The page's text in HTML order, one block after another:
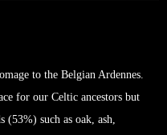
to the Belgian Ardennes.
for our Celtic ancestors but
(53%) such as oak, ash,